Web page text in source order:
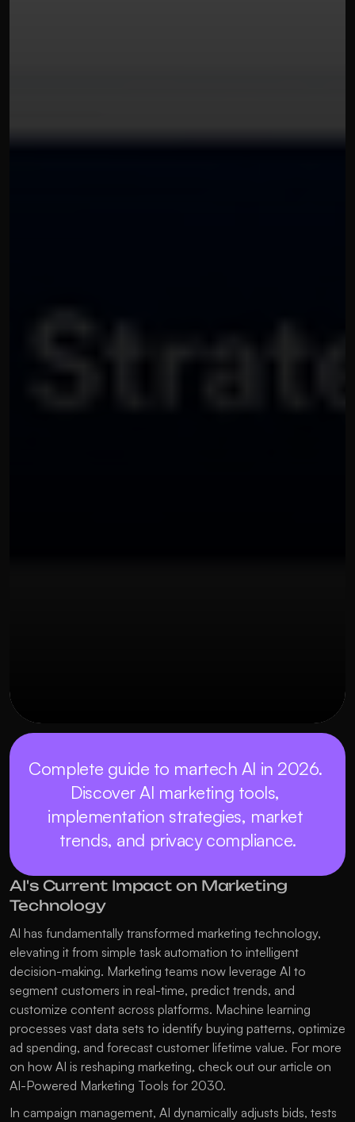
Complete guide to martech AI in 2026.
Discover AI marketing tools,
implementation strategies, market
trends, and privacy compliance.
AI's Current Impact on Marketing
Technology
AI has fundamentally transformed marketing technology,
elevating it from simple task automation to intelligent
decision-making. Marketing teams now leverage AI to
segment customers in real-time, predict trends, and
customize content across platforms. Machine learning
processes vast data sets to identify buying patterns, optimize
ad spending, and forecast customer lifetime value. For more
AI-Powered Marketing Tools for 2030.
In campaign management, AI dynamically adjusts bids, tests